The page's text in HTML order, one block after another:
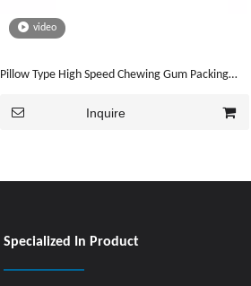
video
Pillow Type High Speed Chewing Gum Packing
Inquire
Specialized In Product